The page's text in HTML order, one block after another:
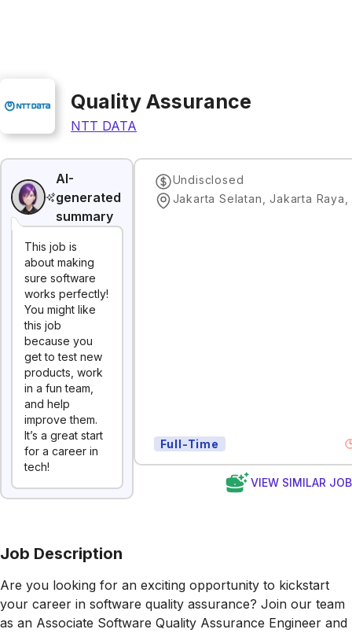
Quality Assurance
NTT DATA
AI-
generated
summary
This job is
about making
sure software
works perfectly!
You might like
this job
because you
get to test new
products, work
in a fun team,
and help
improve them.
It’s a great start
for a career in
tech!
Undisclosed
Jakarta Selatan, Jakarta
Full-Time
VIEW SIMILAR
Job Description
Are you looking for an exciting opportunity to kickstart
your career in software quality assurance? Join our team
as an Associate Software Quality Assurance Engineer and